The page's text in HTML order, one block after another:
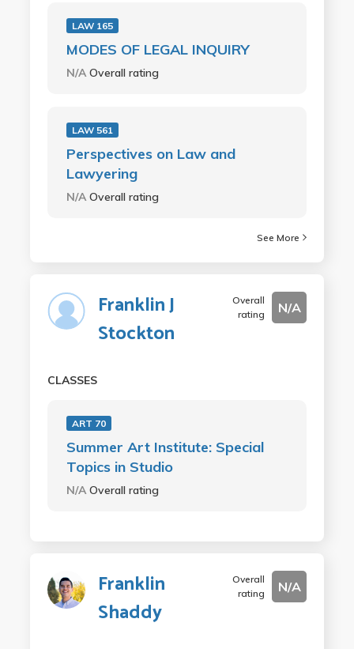
LAW 165
MODES OF LEGAL INQUIRY
N/A Overall rating
LAW 561
Perspectives on Law and
Lawyering
N/A Overall rating
See More
Franklin J
Stockton
Overall
rating
N/A
CLASSES
ART 70
Summer Art Institute: Special
Topics in Studio
N/A Overall rating
Franklin
Shaddy
Overall
rating
N/A